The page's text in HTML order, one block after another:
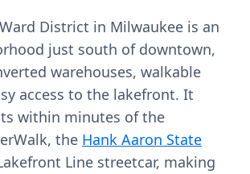
District in Milwaukee is an
just south of downtown,
warehouses, walkable
access to the lakefront. It
within minutes of the
the Hank Aaron State
Line streetcar, making